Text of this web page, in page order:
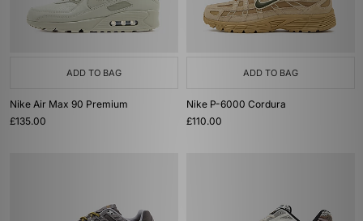
ADD TO BAG
Nike Air Max 90 Premium
£135.00
ADD TO BAG
Nike P-6000 Cordura
£110.00